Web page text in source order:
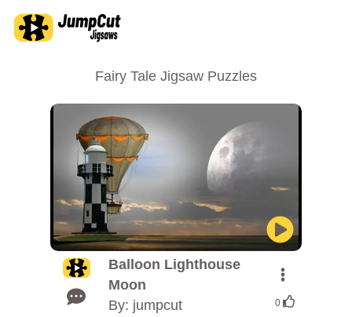
Fairy Tale Jigsaw Puzzles
Balloon Lighthouse
Moon
By: jumpcut
0